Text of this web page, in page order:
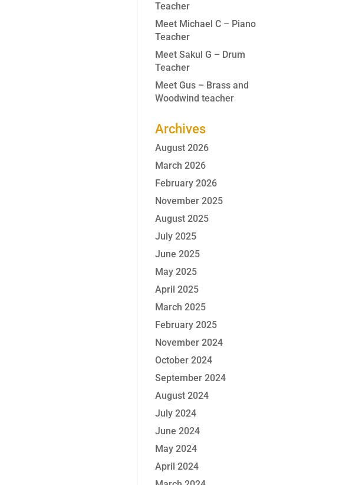
Teacher
Meet Michael C – Piano
Teacher
Meet Sakul G – Drum
Teacher
Meet Gus – Brass and
Woodwind teacher
Archives
August 2026
March 2026
February 2026
November 2025
August 2025
July 2025
June 2025
May 2025
April 2025
March 2025
February 2025
November 2024
October 2024
September 2024
August 2024
July 2024
June 2024
May 2024
April 2024